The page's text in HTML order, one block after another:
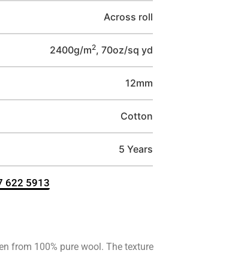
Across roll
2400g/m2, 70oz/sq yd
12mm
Cotton
5 Years
622 5913
from 100% pure wool. The texture